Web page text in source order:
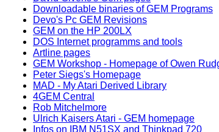
Downloadable binaries of GEM Programs
Devo's Pc GEM Revisions
GEM on the HP 200LX
DOS Internet programms and tools
Artline pages
GEM Workshop - Homepage of Owen
Peter Siegs's Homepage
MAD - My Atari Derived Library
4GEM Central
Rob Mitchelmore
Ulrich Kaisers Atari - GEM homepage
Infos on IBM N51SX and Thinkpad 720